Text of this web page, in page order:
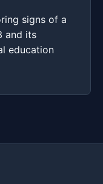
signs of a
and its
education